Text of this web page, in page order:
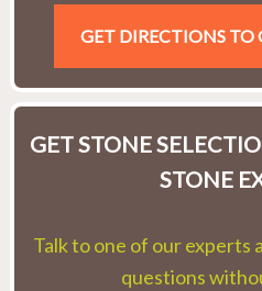
GET DIRECTIONS
GET STONE
STONE
Talk to one of our experts
questions